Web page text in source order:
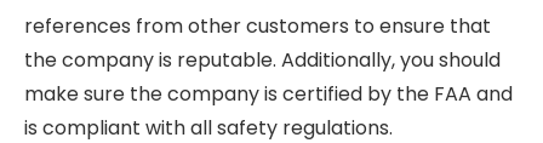
references from other customers to ensure that
the company is reputable. Additionally, you should
make sure the company is certified by the FAA and
is compliant with all safety regulations.